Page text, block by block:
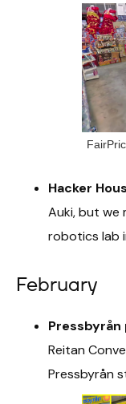
Hacker
Auki, but we
robotics lab
February
Pressbyrån
Reitan
Pressbyrån